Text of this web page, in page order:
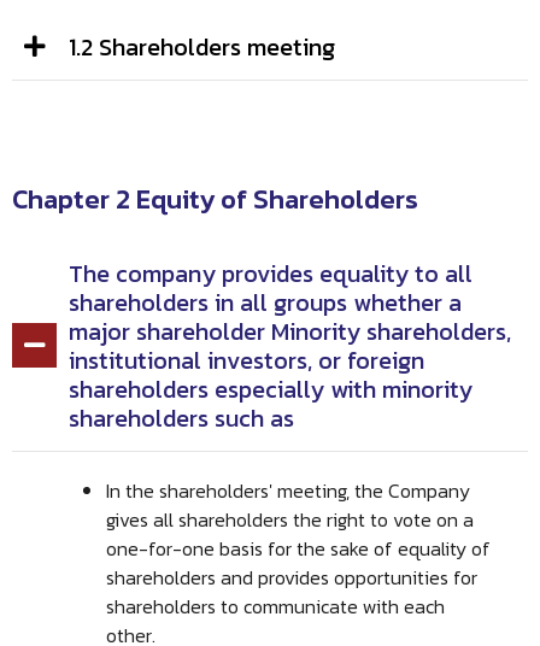
1.2 Shareholders meeting
Chapter 2 Equity of Shareholders
The company provides equality to all
shareholders in all groups whether a
major shareholder Minority shareholders,
institutional investors, or foreign
shareholders especially with minority
shareholders such as
In the shareholders' meeting, the Company
gives all shareholders the right to vote on a
one-for-one basis for the sake of equality of
shareholders and provides opportunities for
shareholders to communicate with each
other.